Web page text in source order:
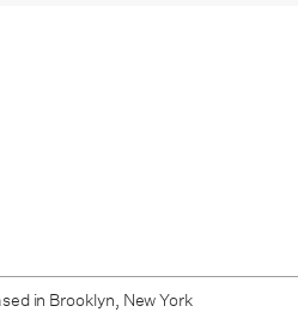
in Brooklyn, New York